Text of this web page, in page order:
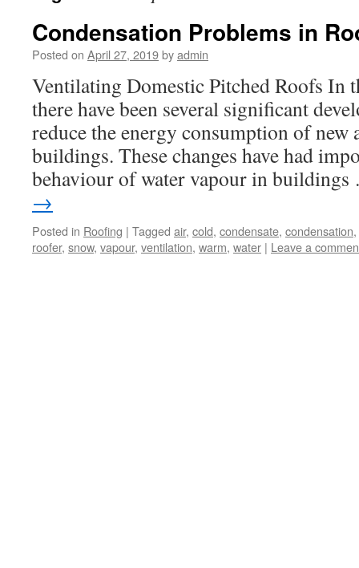
Condensation Problems in
Posted on April 27, 2019byadmin
Ventilating Domestic Pitched Roofs In
there have been several significant
reduce the energy consumption of new
buildings. These changes have had
behaviour of water vapour in
→
Posted in Roofing | Tagged air, cold, condensate, condensation,
roofer, snow, vapour, ventilation, warm, water | Leave a